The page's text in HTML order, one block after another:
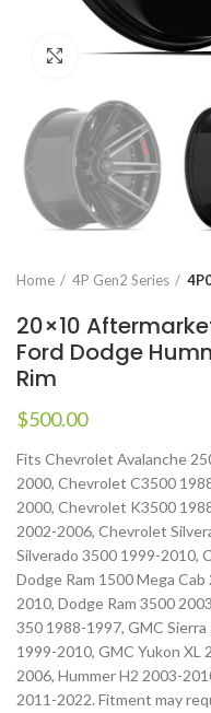
Click to enlarge
Home 4P Gen2 Series
20×10
Ford Dodge
Rim
$500.00
Fits Chevrolet Avalanche
2000, Chevrolet C3500
2000, Chevrolet K3500
2002-2006, Chevrolet
Silverado 3500 1999-2010,
Dodge Ram 1500 Mega
2010, Dodge Ram 3500
350 1988-1997, GMC
1999-2010, GMC Yukon XL
2006, Hummer H2 2003-
2011-2022. Fitment may